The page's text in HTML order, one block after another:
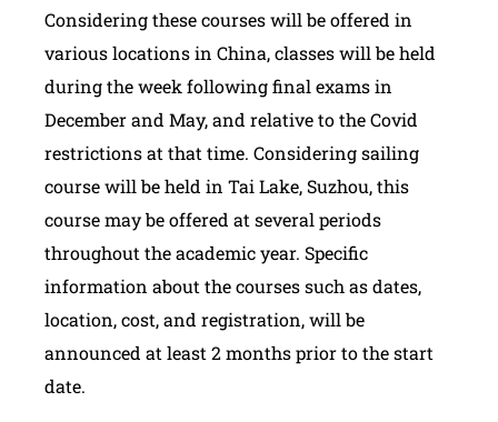
Considering these courses will be offered in
various locations in China, classes will be held
during the week following final exams in
December and May, and relative to the Covid
restrictions at that time. Considering sailing
course will be held in Tai Lake, Suzhou, this
course may be offered at several periods
throughout the academic year. Specific
information about the courses such as dates,
location, cost, and registration, will be
announced at least 2 months prior to the start
date.